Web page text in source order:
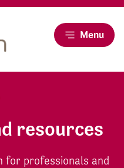
Menu
resources
for professionals and